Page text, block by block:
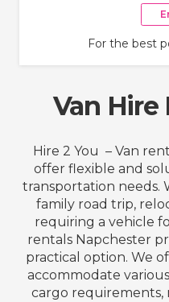
For the best
Van Hire
Hire 2 You – Van
offer flexible and
transportation needs.
family road trip,
requiring a vehicle
rentals Napchester
practical option. We
accommodate
cargo